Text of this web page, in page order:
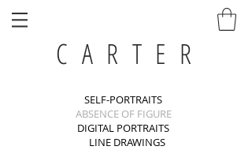
C A R T E R
SELF-PORTRAITS
ABSENCE OF FIGURE
DIGITAL PORTRAITS
LINE DRAWINGS